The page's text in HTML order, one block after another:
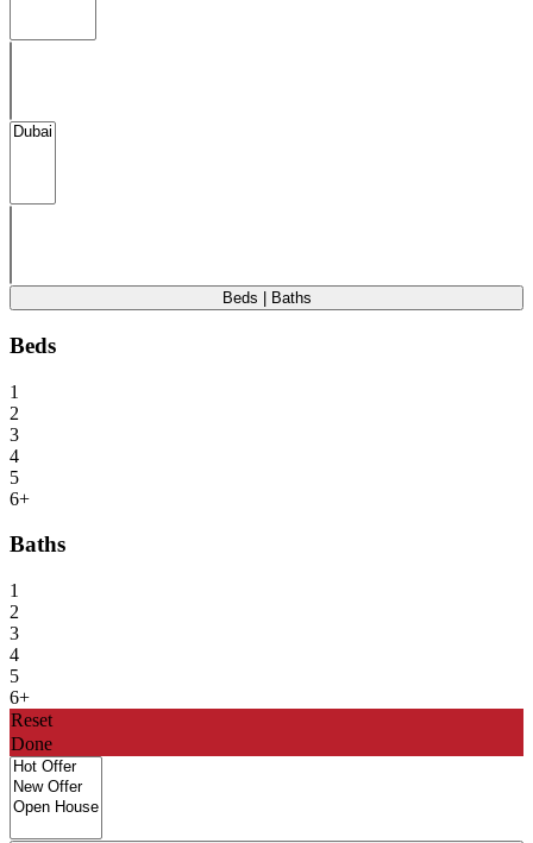
Beds | Baths
Beds
1
2
3
4
5
6+
Baths
1
2
3
4
5
6+
Reset
Done